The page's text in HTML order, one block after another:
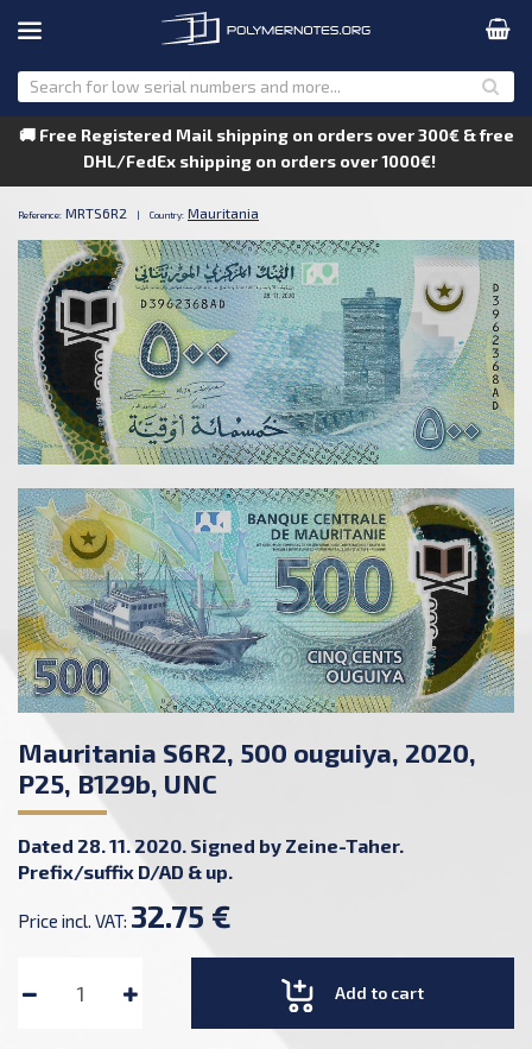
🚚 Free Registered Mail shipping on orders over 300€ & free
DHL/FedEx shipping on orders over 1000€!
Reference: MRTS6R2 | Country: Mauritania
Mauritania S6R2, 500 ouguiya, 2020,
P25, B129b, UNC
Dated 28. 11. 2020. Signed by Zeine-Taher.
Prefix/suffix D/AD & up.
Price incl. VAT: 32.75 €
Add to cart